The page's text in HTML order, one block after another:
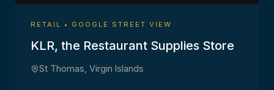
RETAIL • GOOGLE STREET VIEW
KLR, the Restaurant Supplies Store
St Thomas, Virgin Islands